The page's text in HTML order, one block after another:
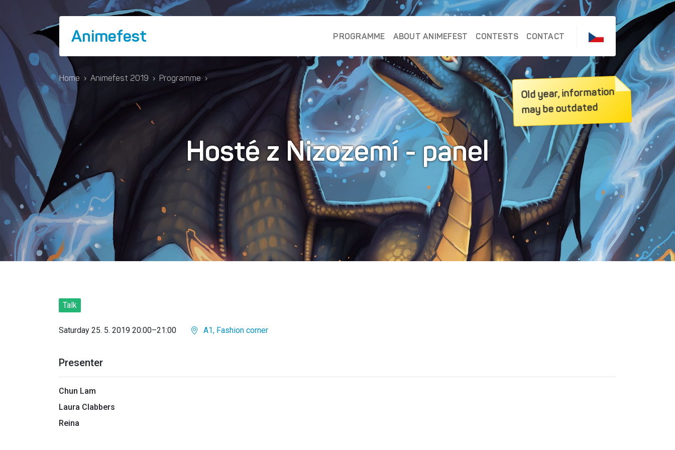
Animefest PROGRAMME ABOUT ANIMEFEST CONTESTS CONTACT
Home › Animefest 2019 › Programme ›
Hosté z Nizozemí - panel
Old year, information
may be outdated
Talk
Saturday 25. 5. 2019 20:00–21:00 A1, Fashion corner
Presenter
Chun Lam
Laura Clabbers
Reina